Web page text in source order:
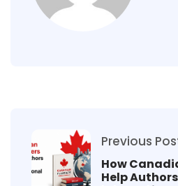
Previous
How
Help